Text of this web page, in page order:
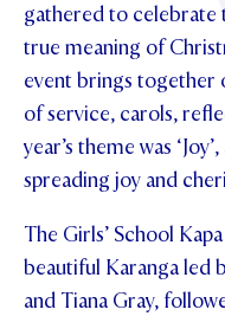
CONTACT
NEWS
EVENTS
PIPER MAGAZINE
PROSPECTUS
Contact Us
OPEN DAYS
VIRTUAL TOURS
REGISTER FOR AN
APPLY NOW
CONTACT
TERM DATES
gathered to celebrate
true meaning of
event brings together
of service, carols,
year’s theme was
spreading joy and
The Girls’ School
beautiful Karanga led
and Tiana Gray,